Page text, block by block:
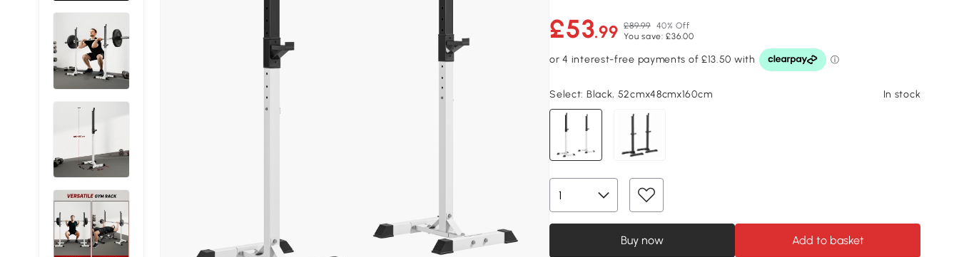
£53.99 £89.99 40% Off
You save: £36.00
Select: Black, 52cmx48cmx160cm In stock
Buy now Add to basket